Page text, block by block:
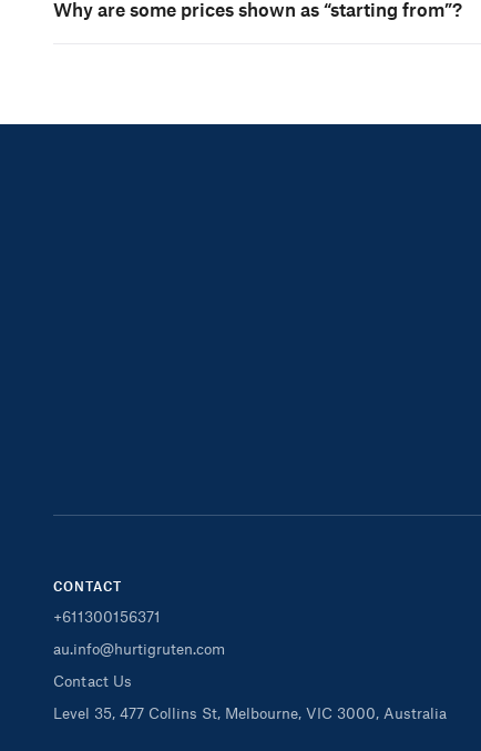
Why are some prices shown as “starting from”?
CONTACT
+611300156371
au.info@hurtigruten.com
Contact Us
Level 35, 477 Collins St, Melbourne, VIC 3000, Australia